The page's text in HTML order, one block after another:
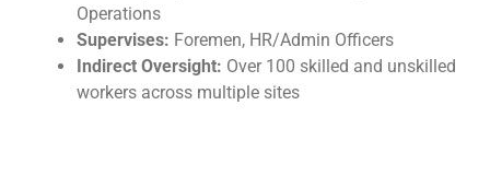
Operations
Supervises: Foremen, HR/Admin Officers
Indirect Oversight: Over 100 skilled and unskilled
workers across multiple sites